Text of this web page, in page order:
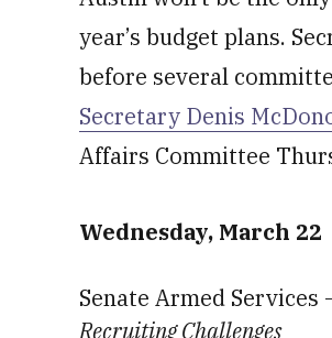
year’s budget plans.
before several
Secretary Denis
Affairs Committee
Wednesday, March 22
Senate Armed
Recruiting Challenges